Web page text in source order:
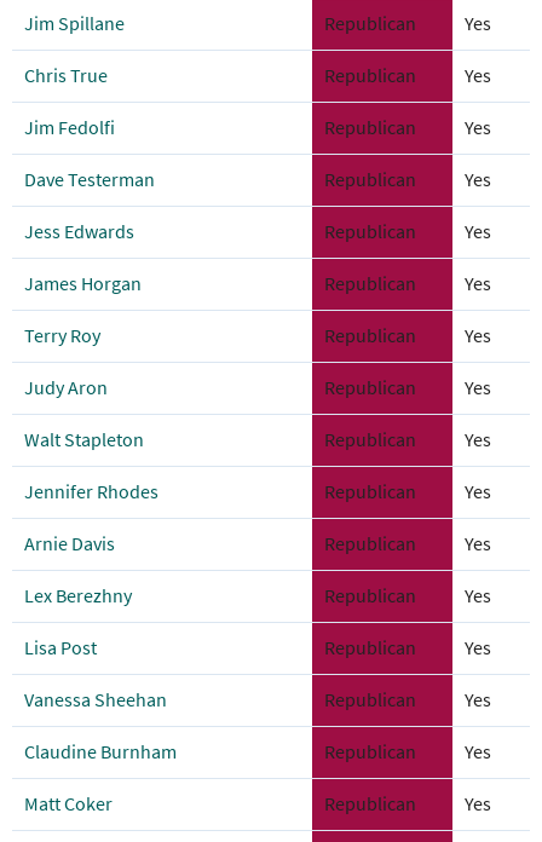
Jim Spillane Republican Yes
Chris True Republican Yes
Jim Fedolfi Republican Yes
Dave Testerman Republican Yes
Jess Edwards Republican Yes
James Horgan Republican Yes
Terry Roy Republican Yes
Judy Aron Republican Yes
Walt Stapleton Republican Yes
Jennifer Rhodes Republican Yes
Arnie Davis Republican Yes
Lex Berezhny Republican Yes
Lisa Post Republican Yes
Vanessa Sheehan Republican Yes
Claudine Burnham Republican Yes
Matt Coker Republican Yes